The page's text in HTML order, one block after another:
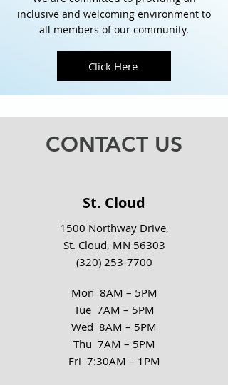
inclusive and welcoming environment to
all members of our community.
Click Here
CONTACT US
St. Cloud
1500 Northway Drive,
St. Cloud, MN 56303
(320) 253-7700
Mon 8AM – 5PM
Tue 7AM – 5PM
Wed 8AM – 5PM
Thu 7AM – 5PM
Fri 7:30AM – 1PM